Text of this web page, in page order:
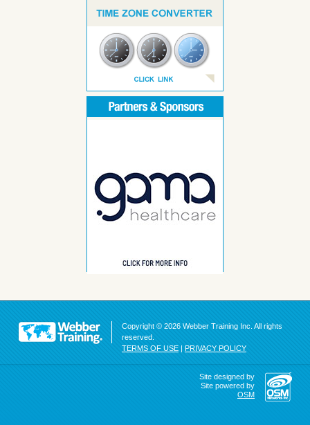
Copyright © 2026 Webber Training Inc. All rights
reserved.
TERMS OF USE | PRIVACY POLICY
Site designed by
Site powered by
OSM